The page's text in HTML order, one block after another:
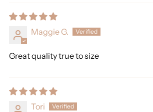
Maggie G.
Great quality true to size
Tori